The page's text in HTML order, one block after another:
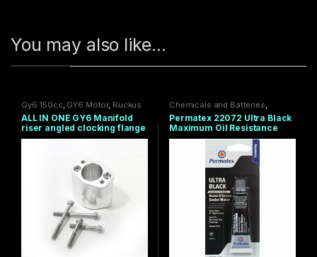
You may also like…
Gy6 150cc, GY6 Motor, Ruckus
Gy6 Swap Parts,TRS
PRODUCTS
ALL IN ONE GY6 Manifold
riser angled clocking flange
56mm V3 NO CUTTING
Chemicals and Batteries,
Engine ,Engine Performance
Grom / MSX 2014-20,Grom
Engine,Gy6 150cc,Ruckus
Permatex 22072 Ultra Black
Maximum Oil Resistance
RTV Silicone Gasket Net Wt,